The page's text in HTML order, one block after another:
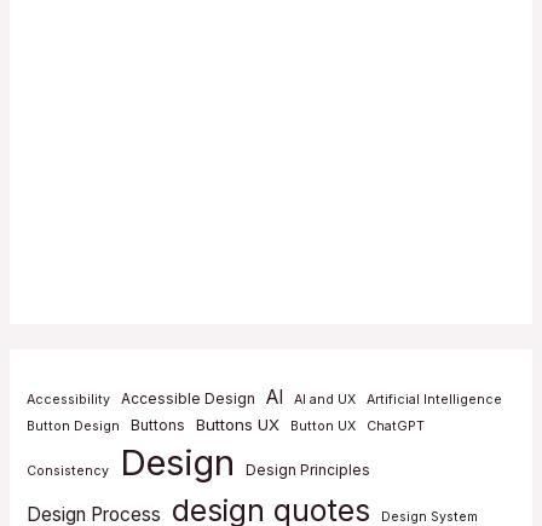
Accessibility Accessible Design AI AI and UX
Artificial Intelligence
Button Design
Buttons Buttons UX Button UX ChatGPT
Consistency Design Design Principles
Design Process design quotes Design System